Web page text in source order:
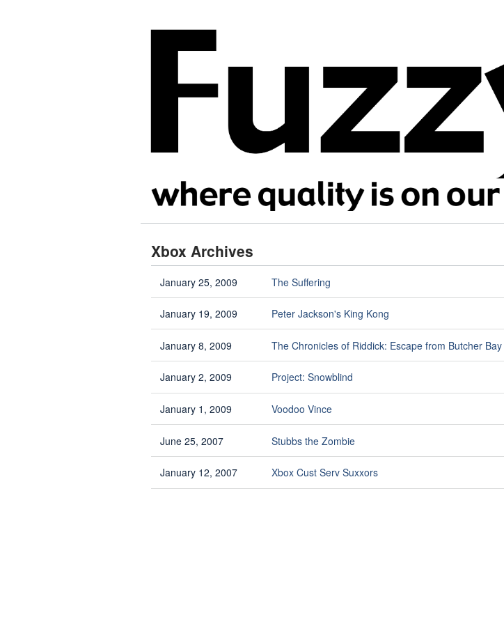
Xbox Archives
January 25, 2009 The Suffering
January 19, 2009 Peter Jackson's King Kong
January 8, 2009 The Chronicles of Riddick: Escape from Butcher Bay
January 2, 2009 Project: Snowblind
January 1, 2009 Voodoo Vince
June 25, 2007 Stubbs the Zombie
January 12, 2007 Xbox Cust Serv Suxxors